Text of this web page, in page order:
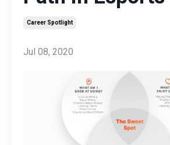
Career Spotlight
Jul 08, 2020